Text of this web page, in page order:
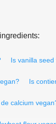
Is vanilla
Is
calcium